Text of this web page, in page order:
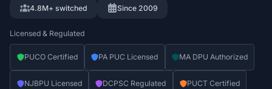
4.8M+ switched Since 2009
Licensed & Regulated
PUCO Certified PA PUC Licensed MA DPU Authorized
NJBPU Licensed DCPSC Regulated PUCT Certified